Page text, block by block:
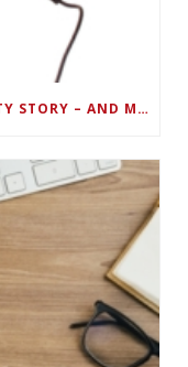
SCARY HALLOWEEN CYBERSECURITY STORY – AND MUSIC PLAYLIST –TELL HOW TO KEEP PORTABLE DEVICES SECURE